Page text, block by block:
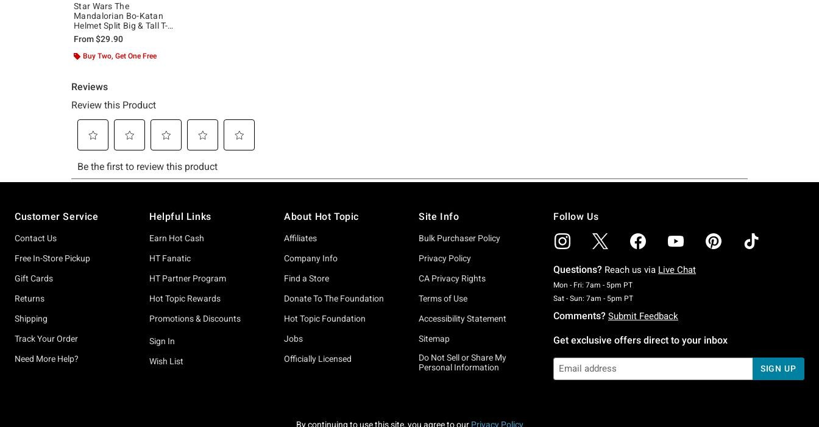
Star Wars The
Mandalorian Bo-Katan
Helmet Split Big & Tall T-
Shirt
From$29.90
Buy Two, Get One Free
Customer Service
Contact Us
Free In-Store Pickup
Gift Cards
Returns
Shipping
Track Your Order
Need More Help?
Helpful Links
Earn Hot Cash
HT Fanatic
HT Partner Program
Hot Topic Rewards
Promotions & Discounts
Sign In
Wish List
About Hot Topic
Affiliates
Company Info
Find a Store
Donate To The Foundation
Hot Topic Foundation
Jobs
Officially Licensed
Site Info
Bulk Purchaser Policy
Privacy Policy
CA Privacy Rights
Terms of Use
Accessibility Statement
Sitemap
Do Not Sell or Share My
Personal Information
Follow Us
Questions? Reach us via Live Chat
Mon - Fri: 7am - 5pm PTMonday To Friday: 7 AM To 5 PM Pacific Time
Sat - Sun: 7am - 5pm PTSaturday To Sunday: 7 AM To 5 PM Pacific Time
Comments? Submit Feedback
Get exclusive offers direct to your inbox
SIGN UP
By continuing to use this site, you agree to our Privacy Policy